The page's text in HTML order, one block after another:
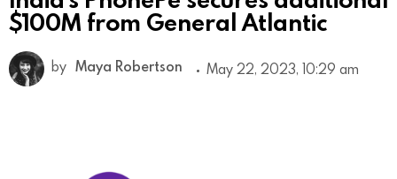
$100M from General Atlantic
by Maya Robertson May 22, 2023, 10:29 am